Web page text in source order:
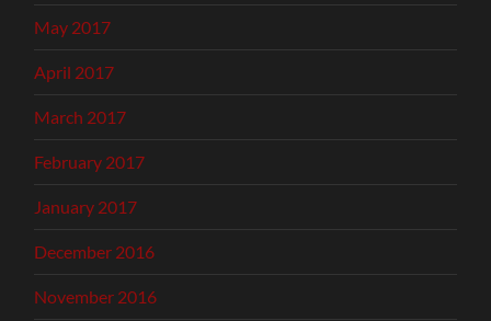
May 2017
April 2017
March 2017
February 2017
January 2017
December 2016
November 2016